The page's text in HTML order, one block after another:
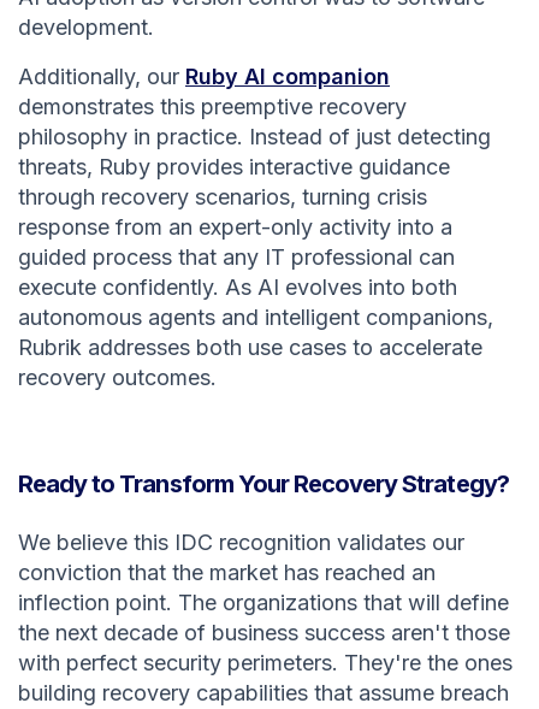
development.
Additionally, our Ruby AI companion
demonstrates this preemptive recovery
philosophy in practice. Instead of just detecting
threats, Ruby provides interactive guidance
through recovery scenarios, turning crisis
response from an expert-only activity into a
guided process that any IT professional can
execute confidently. As AI evolves into both
autonomous agents and intelligent companions,
Rubrik addresses both use cases to accelerate
recovery outcomes.
Ready to Transform Your Recovery Strategy?
We believe this IDC recognition validates our
conviction that the market has reached an
inflection point. The organizations that will define
the next decade of business success aren't those
with perfect security perimeters. They're the ones
building recovery capabilities that assume breach